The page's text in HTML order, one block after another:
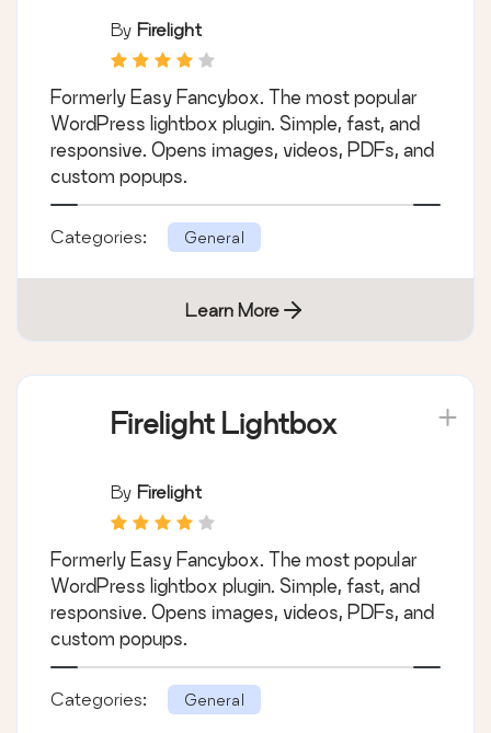
By Firelight
Formerly Easy Fancybox. The most popular
WordPress lightbox plugin. Simple, fast, and
responsive. Opens images, videos, PDFs, and
custom popups.
Categories: General
Learn More
Firelight Lightbox
By Firelight
Formerly Easy Fancybox. The most popular
WordPress lightbox plugin. Simple, fast, and
responsive. Opens images, videos, PDFs, and
custom popups.
Categories: General